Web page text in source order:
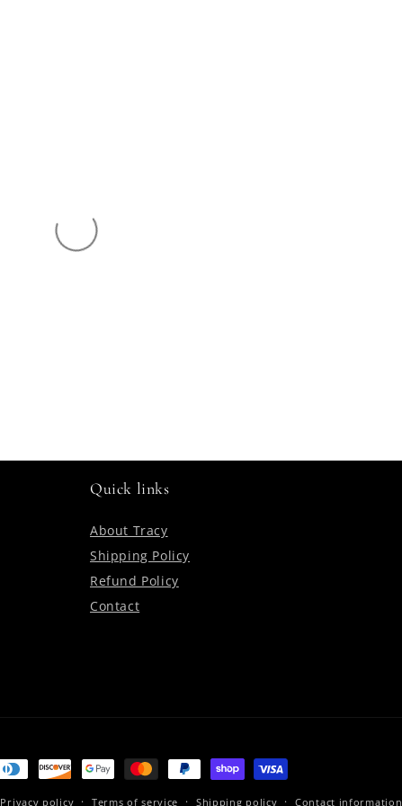
Quick links
About Tracy
Shipping Policy
Refund Policy
Contact
Privacy policy Terms of service Shipping policy Contact information